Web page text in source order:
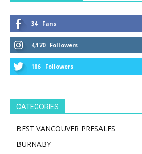
34 Fans
4,170 Followers
186 Followers
CATEGORIES
BEST VANCOUVER PRESALES
BURNABY